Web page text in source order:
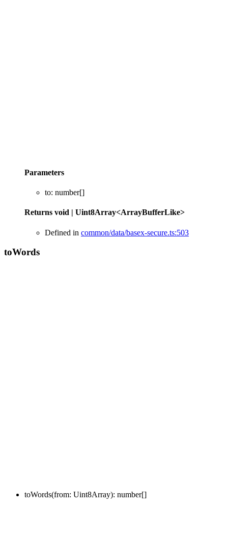
Parameters
to: number[]
Returns void | Uint8Array<ArrayBufferLike>
Defined in common/data/basex-secure.ts:503
toWords
toWords(from: Uint8Array): number[]